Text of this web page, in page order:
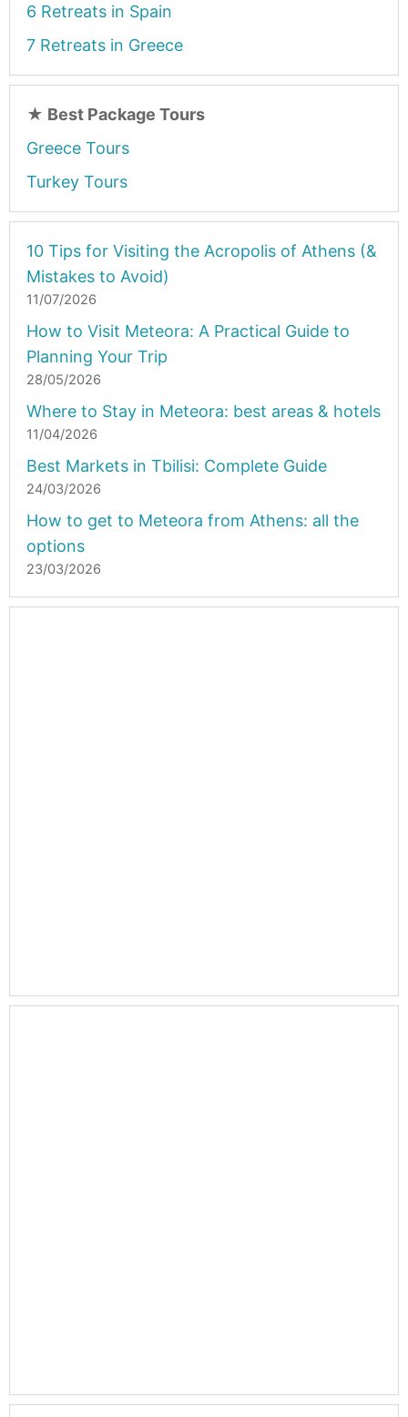
6 Retreats in Spain
7 Retreats in Greece
★ Best Package Tours
Greece Tours
Turkey Tours
10 Tips for Visiting the Acropolis of Athens (&
Mistakes to Avoid)
11/07/2026
How to Visit Meteora: A Practical Guide to
Planning Your Trip
28/05/2026
Where to Stay in Meteora: best areas & hotels
11/04/2026
Best Markets in Tbilisi: Complete Guide
24/03/2026
How to get to Meteora from Athens: all the
options
23/03/2026